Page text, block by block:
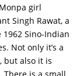
girl
Singh Rawat, a
Sino-Indian
Not only it’s a
but also it is